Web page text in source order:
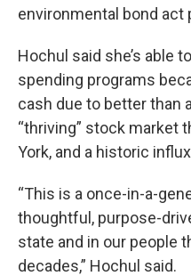
environmental bond act
Hochul said she’s able
spending programs
cash due to better than
“thriving” stock market
York, and a historic
“This is a once-in-a-
thoughtful, purpose-
state and in our people
decades,” Hochul said.